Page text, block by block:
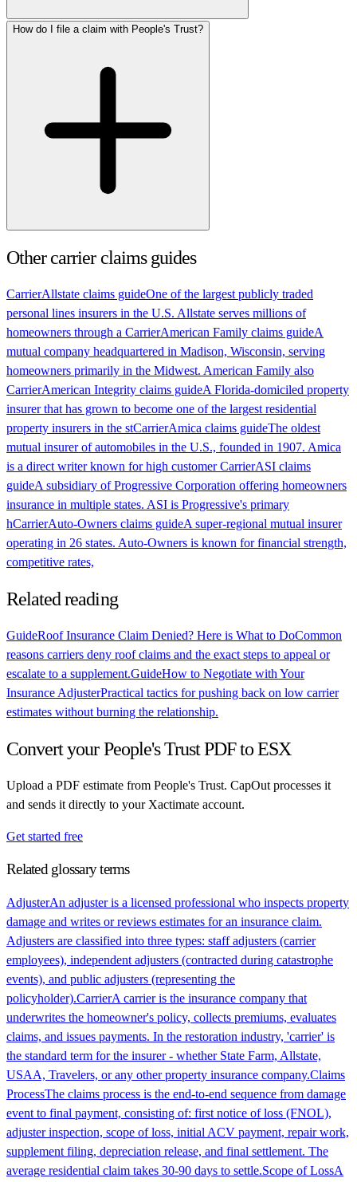
How do I file a claim with People's Trust?
Other carrier claims guides
CarrierAllstate claims guideOne of the largest publicly traded
personal lines insurers in the U.S. Allstate serves millions of
homeowners through a CarrierAmerican Family claims guideA
mutual company headquartered in Madison, Wisconsin, serving
homeowners primarily in the Midwest. American Family also
CarrierAmerican Integrity claims guideA Florida-domiciled property
insurer that has grown to become one of the largest residential
property insurers in the stCarrierAmica claims guideThe oldest
mutual insurer of automobiles in the U.S., founded in 1907. Amica
is a direct writer known for high customerCarrierASI claims
guideA subsidiary of Progressive Corporation offering homeowners
insurance in multiple states. ASI is Progressive's primary
hCarrierAuto-Owners claims guideA super-regional mutual insurer
operating in 26 states. Auto-Owners is known for financial strength,
competitive rates,
Related reading
GuideRoof Insurance Claim Denied? Here is What to DoCommon
reasons carriers deny roof claims and the exact steps to appeal or
escalate to a supplement.GuideHow to Negotiate with Your
Insurance AdjusterPractical tactics for pushing back on low carrier
estimates without burning the relationship.
Convert yourPeople's TrustPDF to ESX
Upload a PDF estimate from People's Trust. CapOut processes it
and sends it directly to your Xactimate account.
Get started free
Related glossary terms
AdjusterAn adjuster is a licensed professional who inspects property
damage and writes or reviews estimates for an insurance claim.
Adjusters are classified into three types: staff adjusters (carrier
employees), independent adjusters (contracted during catastrophe
events), and public adjusters (representing the
policyholder).CarrierA carrier is the insurance company that
underwrites the homeowner's policy, collects premiums, evaluates
claims, and issues payments. In the restoration industry, 'carrier' is
the standard term for the insurer - whether State Farm, Allstate,
USAA, Travelers, or any other property insurance company.Claims
ProcessThe claims process is the end-to-end sequence from damage
event to final payment, consisting of: first notice of loss (FNOL),
adjuster inspection, scope of loss, initial ACV payment, repair work,
supplement filing, depreciation release, and final settlement. The
average residential claim takes 30-90 days to settle.Scope of LossA